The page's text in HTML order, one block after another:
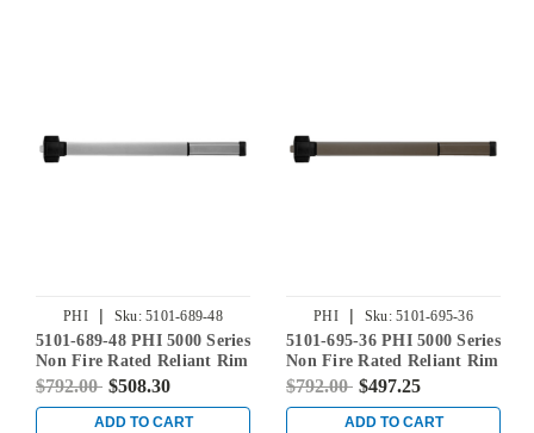
PHI | Sku: 5101-689-48
5101-689-48 PHI 5000 Series
Non Fire Rated Reliant Rim
Exit Device Prepped for
$792.00 $508.30
ADD TO CART
PHI | Sku: 5101-695-36
5101-695-36 PHI 5000 Series
Non Fire Rated Reliant Rim
Exit Device Prepped for
Powder Coat
$792.00 $497.25
ADD TO CART